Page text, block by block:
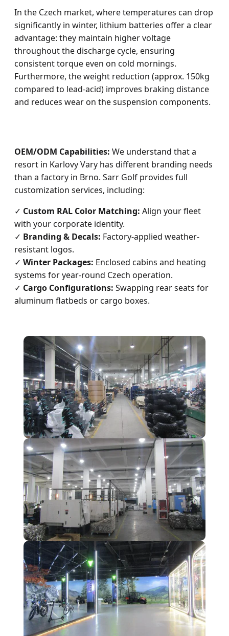
In the Czech market, where temperatures can drop
significantly in winter, lithium batteries offer a clear
advantage: they maintain higher voltage
throughout the discharge cycle, ensuring
consistent torque even on cold mornings.
Furthermore, the weight reduction (approx. 150kg
compared to lead-acid) improves braking distance
and reduces wear on the suspension components.
OEM/ODM Capabilities: We understand that a
resort in Karlovy Vary has different branding needs
than a factory in Brno. Sarr Golf provides full
customization services, including:
✓ Custom RAL Color Matching: Align your fleet
with your corporate identity.
✓ Branding & Decals: Factory-applied weather-
resistant logos.
✓ Winter Packages: Enclosed cabins and heating
systems for year-round Czech operation.
✓ Cargo Configurations: Swapping rear seats for
aluminum flatbeds or cargo boxes.